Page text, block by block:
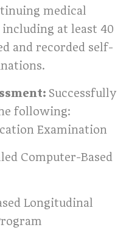
medical
at least 40
and recorded self-
Successfully
following:
Examination
Computer-Based
Longitudinal